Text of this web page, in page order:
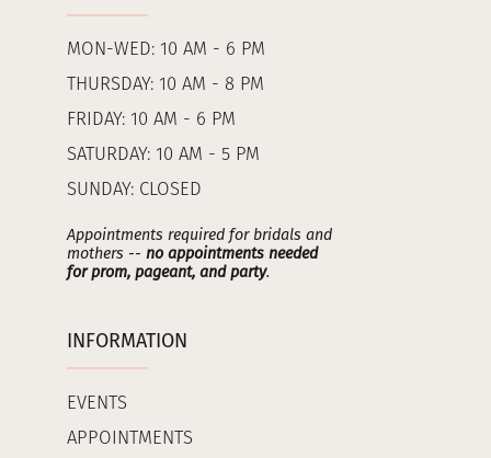
MON-WED: 10 AM - 6 PM
THURSDAY: 10 AM - 8 PM
FRIDAY: 10 AM - 6 PM
SATURDAY: 10 AM - 5 PM
SUNDAY: CLOSED
Appointments required for bridals and
mothers -- no appointments needed
for prom, pageant, and party.
INFORMATION
EVENTS
APPOINTMENTS